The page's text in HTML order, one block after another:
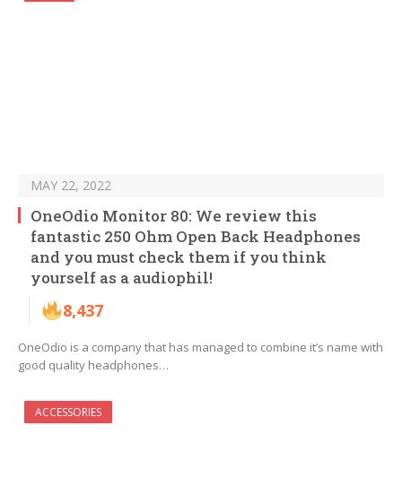
MAY 22, 2022
OneOdio Monitor 80: We review this
fantastic 250 Ohm Open Back Headphones
and you must check them if you think
yourself as a audiophil!
8,437
OneOdio is a company that has managed to combine it’s name with
good quality headphones…
ACCESSORIES